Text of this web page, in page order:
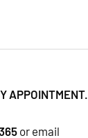
APPOINTMENT.
or email